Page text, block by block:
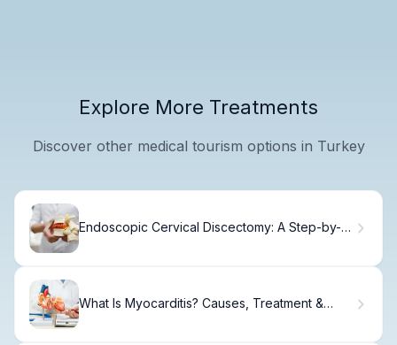
Explore More Treatments
Discover other medical tourism options in Turkey
Endoscopic Cervical Discectomy: A Step-by-
What Is Myocarditis? Causes, Treatment &